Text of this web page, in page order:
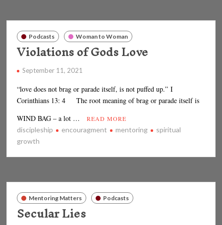
Podcasts Woman to Woman
Violations of Gods Love
September 11, 2021
“love does not brag or parade itself, is not puffed up.” I
Corinthians 13: 4 The root meaning of brag or parade itself is
WIND BAG – a lot …
READ MORE
discipleship encouragment mentoring
spiritual
growth
Mentoring Matters Podcasts
Secular Lies